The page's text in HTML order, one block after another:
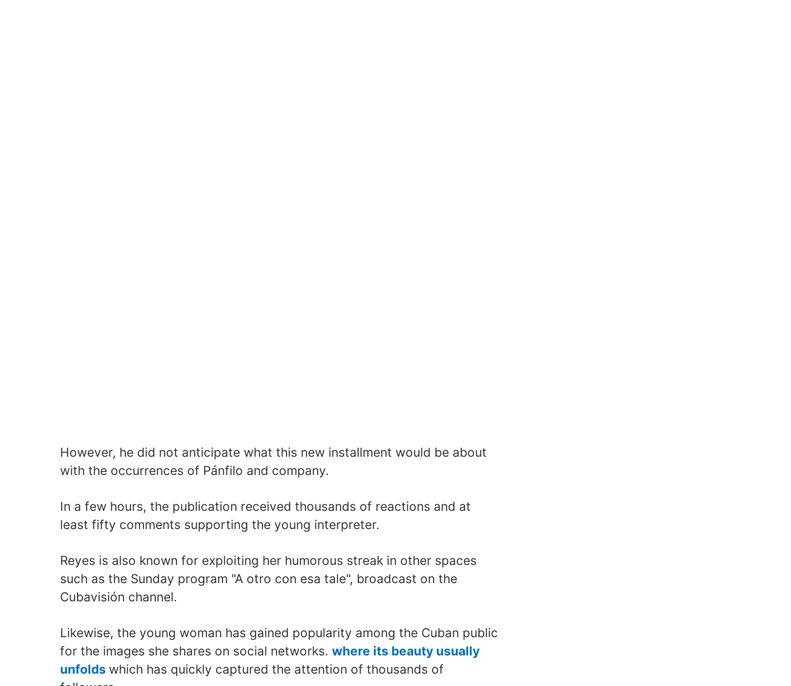
However, he did not anticipate what this new installment would be about
with the occurrences of Pánfilo and company.
In a few hours, the publication received thousands of reactions and at
least fifty comments supporting the young interpreter.
Reyes is also known for exploiting her humorous streak in other spaces
such as the Sunday program "A otro con esa tale", broadcast on the
Cubavisión channel.
Likewise, the young woman has gained popularity among the Cuban public
for the images she shares on social networks. where its beauty usually
unfolds which has quickly captured the attention of thousands of